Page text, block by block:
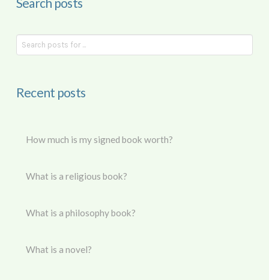
Recent posts
How much is my signed book worth?
What is a religious book?
What is a philosophy book?
What is a novel?